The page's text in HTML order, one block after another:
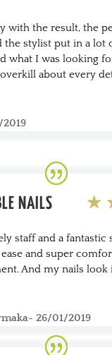
with the result, the
the stylist put in a lot
what I was looking
about every
NAILS
staff and a fantastic
and super
And my nails look
26/01/2019